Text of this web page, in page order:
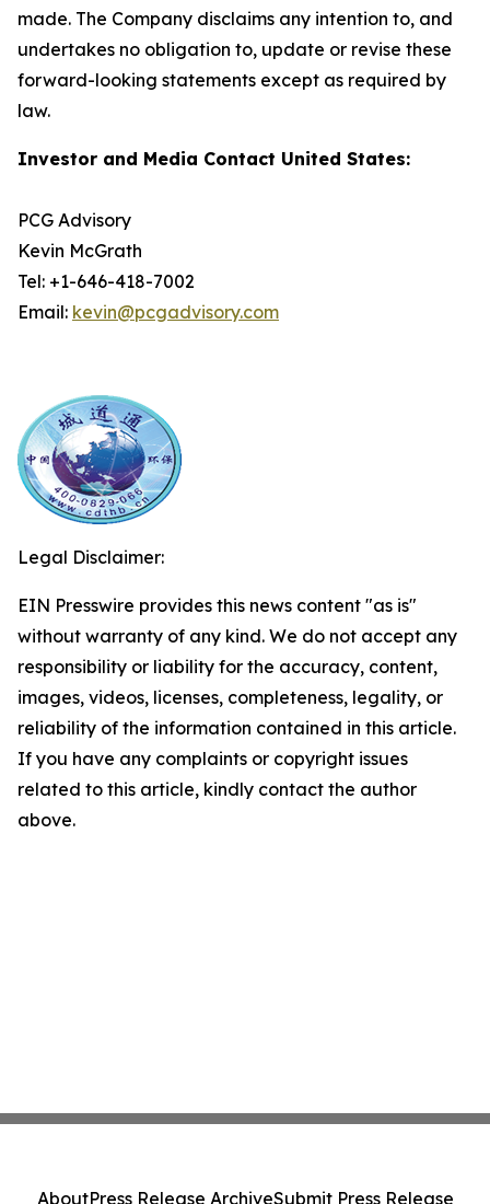
made. The Company disclaims any intention to, and
undertakes no obligation to, update or revise these
forward-looking statements except as required by
law.
Investor and Media Contact United States:
PCG Advisory
Kevin McGrath
Tel: +1-646-418-7002
Email: kevin@pcgadvisory.com
Legal Disclaimer:
EIN Presswire provides this news content "as is"
without warranty of any kind. We do not accept any
responsibility or liability for the accuracy, content,
images, videos, licenses, completeness, legality, or
reliability of the information contained in this article.
If you have any complaints or copyright issues
related to this article, kindly contact the author
above.
AboutPress Release ArchiveSubmit Press Release